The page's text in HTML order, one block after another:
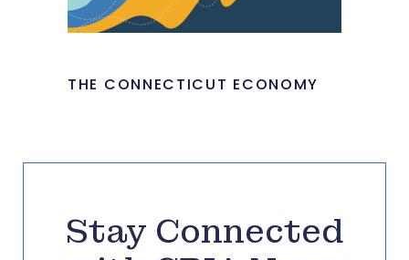
THE CONNECTICUT ECONOMY
Stay Connected